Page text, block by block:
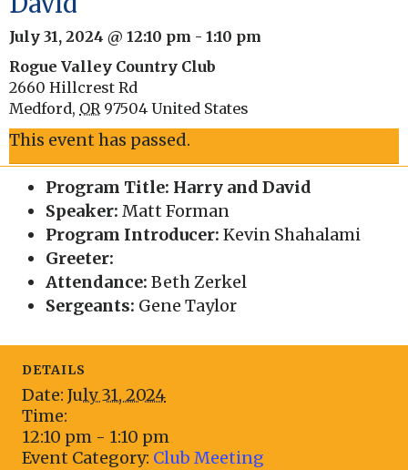
July 31, 2024 @ 12:10 pm - 1:10 pm
Rogue Valley Country Club
2660 Hillcrest Rd
Medford, OR 97504 United States
This event has passed.
Program Title: Harry and David
Speaker: Matt Forman
Program Introducer: Kevin Shahalami
Greeter:
Attendance: Beth Zerkel
Sergeants: Gene Taylor
DETAILS
Date: July 31, 2024
Time:
12:10 pm - 1:10 pm
Event Category: Club Meeting